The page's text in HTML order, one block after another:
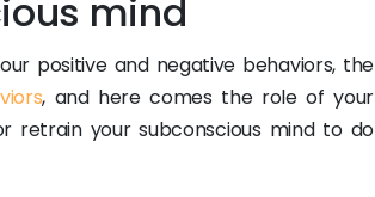
mind
positive and negative behaviors, the
, and here comes the role of your
retrain your subconscious mind to do